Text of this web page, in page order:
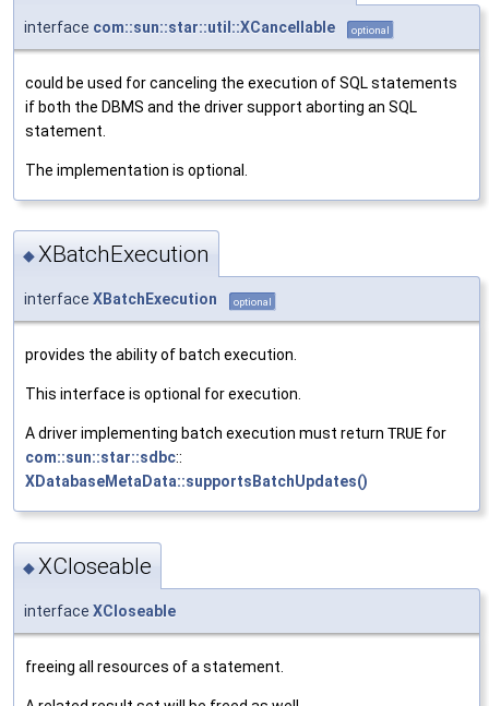
interface com::sun::star::util::XCancellable optional
could be used for canceling the execution of SQL statements
if both the DBMS and the driver support aborting an SQL
statement.
The implementation is optional.
◆XBatchExecution
interface XBatchExecution optional
provides the ability of batch execution.
This interface is optional for execution.
A driver implementing batch execution must return TRUE for
com::sun::star::sdbc::
XDatabaseMetaData::supportsBatchUpdates()
◆XCloseable
interface XCloseable
freeing all resources of a statement.